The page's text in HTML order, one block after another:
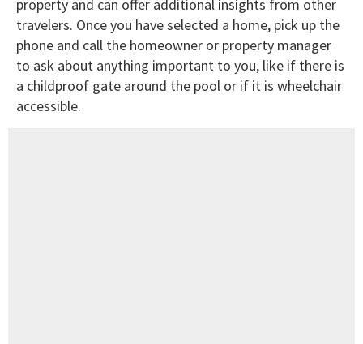
property and can offer additional insights from other
travelers. Once you have selected a home, pick up the
phone and call the homeowner or property manager
to ask about anything important to you, like if there is
a childproof gate around the pool or if it is wheelchair
accessible.